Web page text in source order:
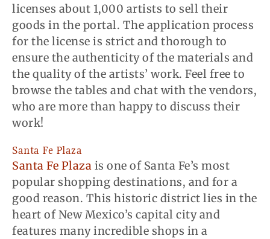
licenses about 1,000 artists to sell their
goods in the portal. The application process
for the license is strict and thorough to
ensure the authenticity of the materials and
the quality of the artists’ work. Feel free to
browse the tables and chat with the vendors,
who are more than happy to discuss their
work!
Santa Fe Plaza
Santa Fe Plaza is one of Santa Fe’s most
popular shopping destinations, and for a
good reason. This historic district lies in the
heart of New Mexico’s capital city and
features many incredible shops in a